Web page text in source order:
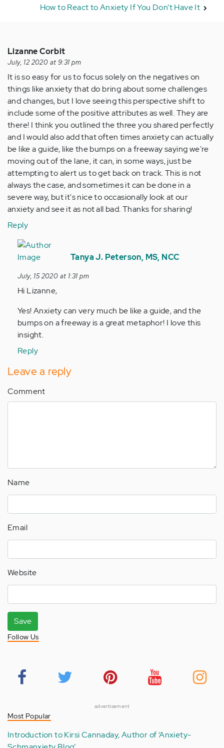
How to React to Anxiety If You Don’t Have It
Lizanne Corbit
July, 12 2020 at 9:31 pm
It is so easy for us to focus solely on the negatives on
things like anxiety that do bring about some challenges
and changes, but I love seeing this perspective shift to
include some of the positive attributes as well. They are
there! I think you outlined the three you shared perfectly
and I would also add that often times anxiety can actually
be like a guide, like the bumps on a freeway saying we're
moving out of the lane, it can, in some ways, just be
attempting to alert us to get back on track. This is not
always the case, and sometimes it can be done in a
severe way, but it's nice to occasionally look at our
anxiety and see it as not all bad. Thanks for sharing!
Reply
In
reply
It
is
to…
Anonymous
(not
verified)
Tanya J. Peterson, MS, NCC
July, 15 2020 at 1:31 pm
Hi Lizanne,
Yes! Anxiety can very much be like a guide, and the
bumps on a freeway is a great metaphor! I love this
insight.
Reply
Leave a reply
Comment
Name
Email
Website
Save
Follow Us
advertisement
Most Popular
Introduction to Kirsi Cannaday, Author of ‘Anxiety-